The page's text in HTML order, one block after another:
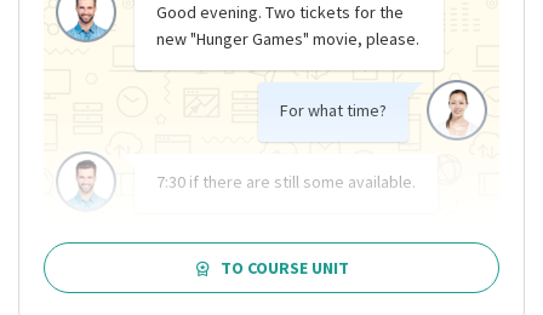
Good evening. Two tickets for the
new "Hunger Games" movie, please.
For what time?
7:30 if there are still some available.
TO COURSE UNIT